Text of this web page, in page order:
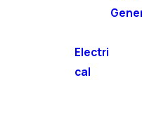
Electri
cal